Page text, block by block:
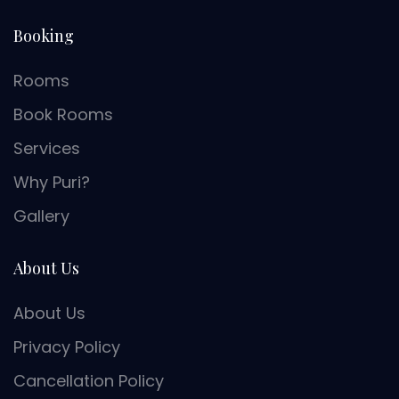
Booking
Rooms
Book Rooms
Services
Why Puri?
Gallery
About Us
About Us
Privacy Policy
Cancellation Policy